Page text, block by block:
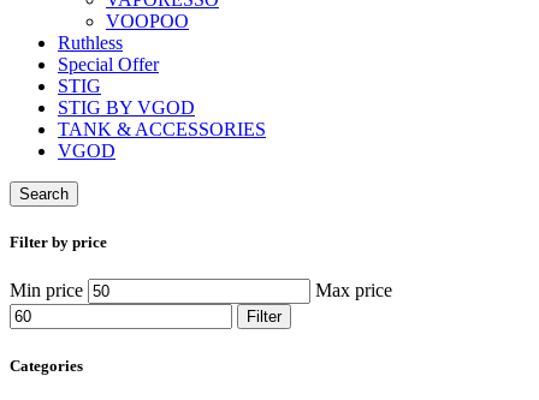
VOOPOO
Ruthless
Special Offer
STIG
STIG BY VGOD
TANK & ACCESSORIES
VGOD
Search
Filter by price
Min price Max price
Filter
Categories